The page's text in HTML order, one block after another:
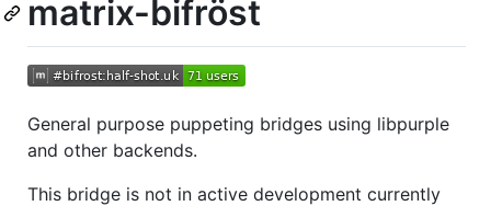
matrix-bifröst
General purpose puppeting bridges using libpurple
and other backends.
This bridge is not in active development currently